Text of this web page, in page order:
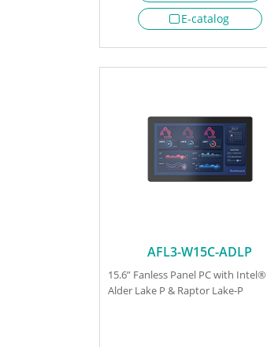
E-catalog
AFL3-W15C-ADLP
15.6” Fanless Panel PC with Intel®
Alder Lake P & Raptor Lake-P